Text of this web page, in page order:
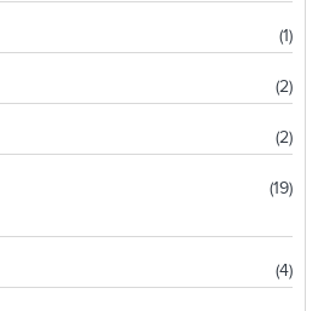
(1)
(2)
(2)
(19)
(4)